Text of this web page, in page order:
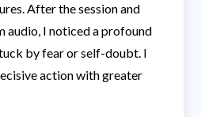
After the session and
audio, I noticed a profound
by fear or self-doubt. I
action with greater